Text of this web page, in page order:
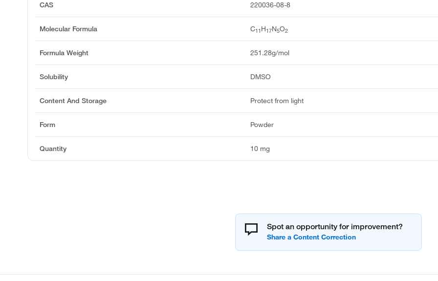
CAS 220036-08-8
Molecular Formula C11 H17N5O2
Formula Weight 251.28g/mol
Solubility DMSO
Content And Storage Protect from light
Form Powder
Quantity 10 mg
Spot an opportunity for improvement?